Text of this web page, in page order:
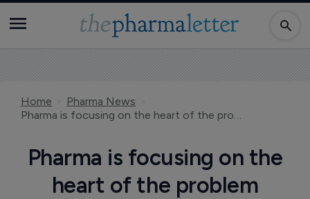
Home
Pharma News
Pharma is focusing on the heart of the problem
Pharma is focusing on the
heart of the problem